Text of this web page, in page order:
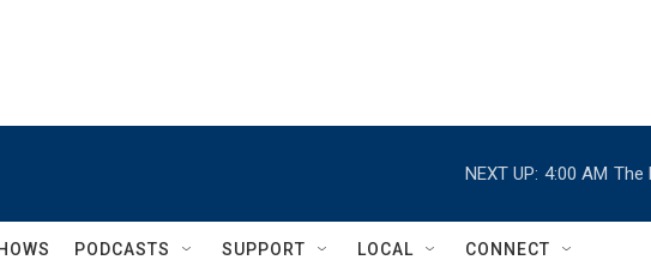
NEXT UP: 4:00 AM The
PODCASTS SUPPORT LOCAL CONNECT